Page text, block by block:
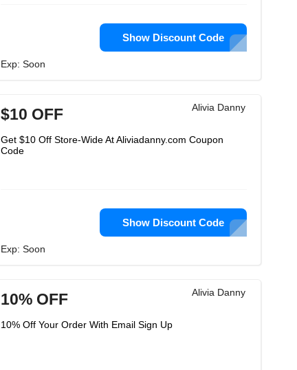
Show Discount Code
Exp: Soon
Alivia Danny
$10 OFF
Get $10 Off Store-Wide At Aliviadanny.com Coupon
Code
Show Discount Code
Exp: Soon
Alivia Danny
10% OFF
10% Off Your Order With Email Sign Up